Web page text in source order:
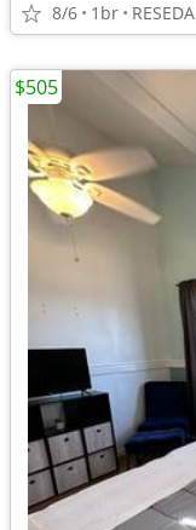
8/6 1br RESEDA
$505